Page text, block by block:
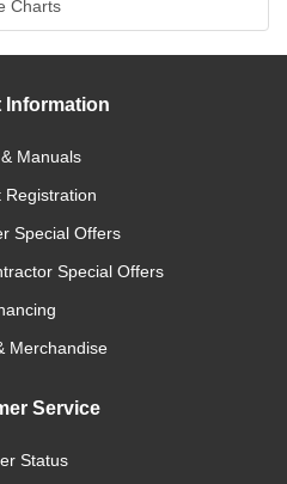
Charts
Information
Manuals
Registration
Special Offers
Special Offers
Merchandise
Service
Status